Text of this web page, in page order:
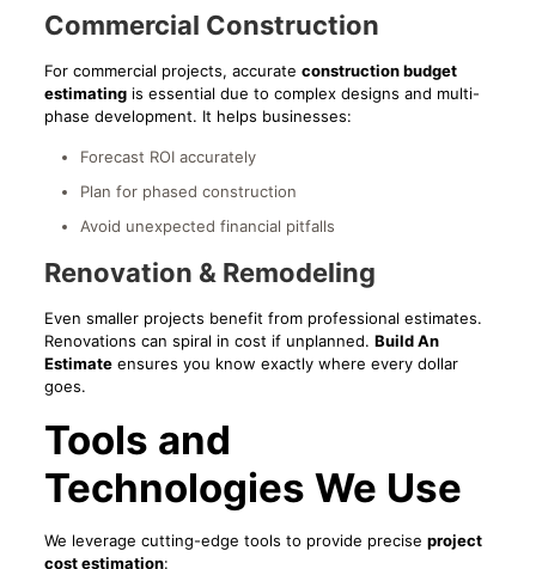
Commercial Construction
For commercial projects, accurate construction budget
estimatingis essential due to complex designs and multi-
phase development. It helps businesses:
Forecast ROI accurately
Plan for phased construction
Avoid unexpected financial pitfalls
Renovation & Remodeling
Even smaller projects benefit from professional estimates.
Renovations can spiral in cost if unplanned. Build An
Estimateensures you know exactly where every dollar
goes.
Tools and
Technologies We Use
We leverage cutting-edge tools to provide precise project
cost estimation: